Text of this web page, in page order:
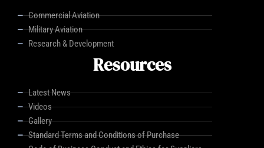
Commercial Aviation
Military Aviation
Research & Development
Resources
Latest News
Videos
Gallery
Standard Terms and Conditions of Purchase